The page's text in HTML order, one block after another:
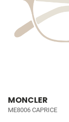
MONCLER
ME8006 CAPRICE